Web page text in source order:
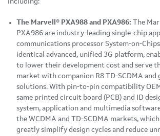
including:
The Marvell® PXA988 and PXA986: The
PXA986 are industry-leading single-chip
communications processor System-on-
identical advanced, unified 3G platform,
to lower their development cost and serve
market with companion R8 TD-SCDMA and
solutions. With pin-to-pin compatibility
same printed circuit board (PCB) and ID
system, application and multimedia
the WCDMA and TD-SCDMA markets,
greatly simplify design cycles and reduce